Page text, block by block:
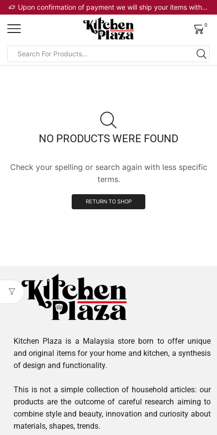
Upon confirmation of payment we will ship your items within 2 business days
0
NO PRODUCTS WERE FOUND
Check your spelling or search again with less specific
terms.
RETURN TO SHOP
Kitchen Plaza is a Malaysia store born to offer unique
and original items for your home and kitchen, a synthesis
of design and functionality.
This is not a simple collection of household articles: our
products are the outcome of careful research aiming to
combine style and beauty, innovation and curiosity about
materials, shapes, trends.